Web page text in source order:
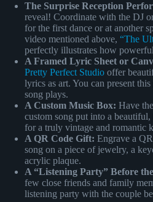
The Surprise Reception
reveal! Coordinate with the DJ
for the first dance or at another
video mentioned above, “The
perfectly illustrates how
A Framed Lyric Sheet or
Pretty Perfect Studio offer
lyrics as art. You can present
song plays.
A Custom Music Box: Have
custom song put into a
for a truly vintage and romantic
A QR Code Gift: Engrave a
song on a piece of jewelry, a
acrylic plaque.
A “Listening Party” Before
few close friends and family
listening party with the couple